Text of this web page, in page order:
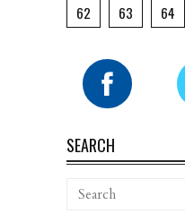
62 63 64
SEARCH